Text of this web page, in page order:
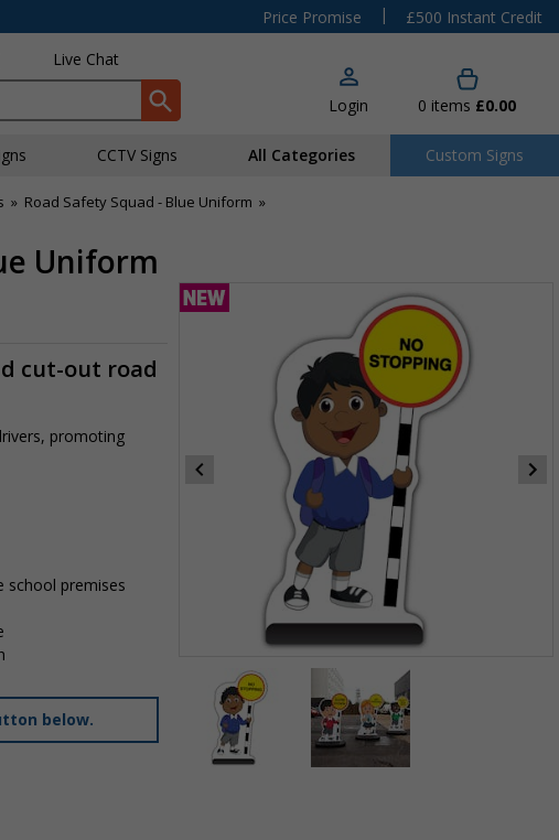
Price Promise |
£500 Instant Credit
Live Chat
Login 0 items £0.00
CCTV Signs All Categories Custom Signs
» Road Safety Squad - Blue Uniform »
Uniform
cut-out road
promoting
school premises
below.